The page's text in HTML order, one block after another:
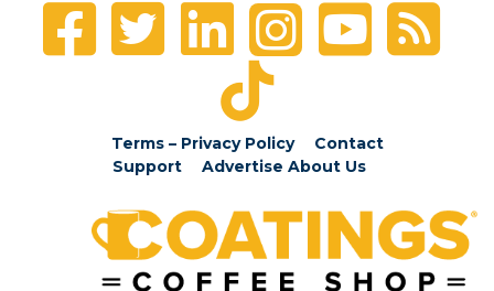
Terms – Privacy Policy
Contact
Support
Advertise About Us